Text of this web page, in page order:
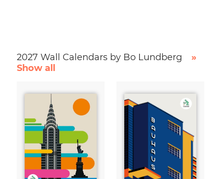
2027 Wall Calendars by Bo Lundberg
»
Show all